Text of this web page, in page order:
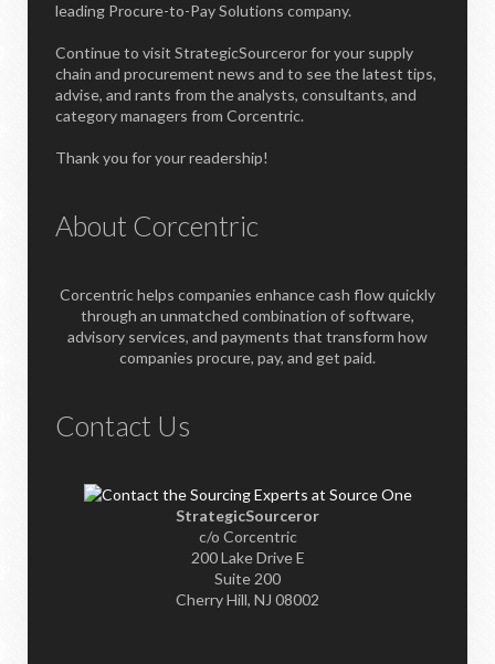
leading Procure-to-Pay Solutions company.
Continue to visit StrategicSourceror for your supply
chain and procurement news and to see the latest tips,
advise, and rants from the analysts, consultants, and
category managers from Corcentric.
Thank you for your readership!
About Corcentric
Corcentric helps companies enhance cash flow quickly
through an unmatched combination of software,
advisory services, and payments that transform how
companies procure, pay, and get paid.
Contact Us
StrategicSourceror
c/o Corcentric
200 Lake Drive E
Suite 200
Cherry Hill, NJ 08002